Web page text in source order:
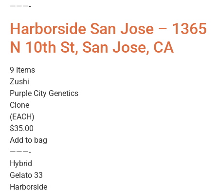
———-
Harborside San Jose – 1365
N 10th St, San Jose, CA
9 Items
Zushi
Purple City Genetics
Clone
(EACH)
$35.00
Add to bag
———-
Hybrid
Gelato 33
Harborside